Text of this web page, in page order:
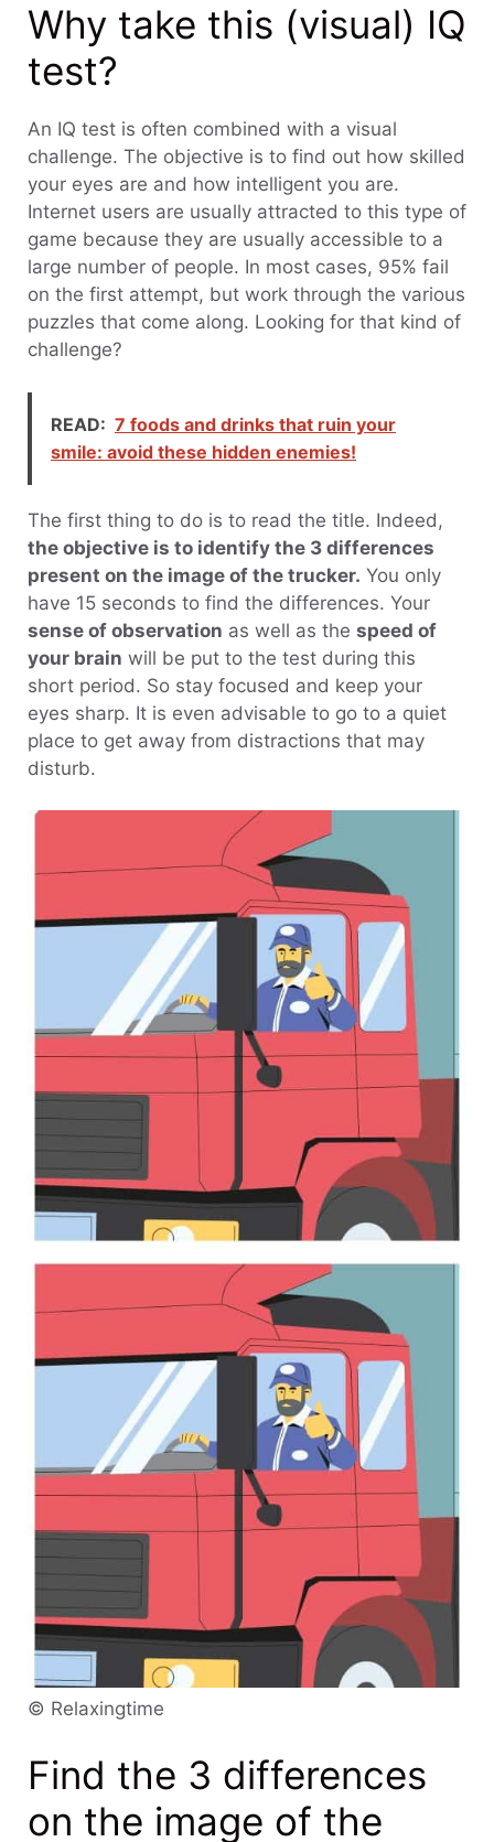
Why take this (visual) IQ
test?
An IQ test is often combined with a visual
challenge. The objective is to find out how skilled
your eyes are and how intelligent you are.
Internet users are usually attracted to this type of
game because they are usually accessible to a
large number of people. In most cases, 95% fail
on the first attempt, but work through the various
puzzles that come along. Looking for that kind of
challenge?
READ: 7 foods and drinks that ruin your
smile: avoid these hidden enemies!
The first thing to do is to read the title. Indeed,
the objective is to identify the 3 differences
present on the image of the trucker. You only
have 15 seconds to find the differences. Your
sense of observation as well as the speed of
your brain will be put to the test during this
short period. So stay focused and keep your
eyes sharp. It is even advisable to go to a quiet
place to get away from distractions that may
disturb.
© Relaxingtime
Find the 3 differences
on the image of the